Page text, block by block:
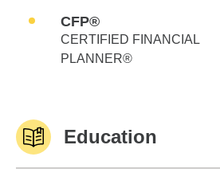
CFP®
CERTIFIED FINANCIAL
PLANNER®
Education